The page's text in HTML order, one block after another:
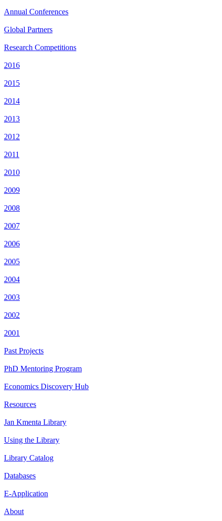
Annual Conferences
Global Partners
Research Competitions
2016
2015
2014
2013
2012
2011
2010
2009
2008
2007
2006
2005
2004
2003
2002
2001
Past Projects
PhD Mentoring Program
Economics Discovery Hub
Resources
Jan Kmenta Library
Using the Library
Library Catalog
Databases
E-Application
About